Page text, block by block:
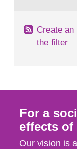
Create
the filter
For a
effects
Our vision is